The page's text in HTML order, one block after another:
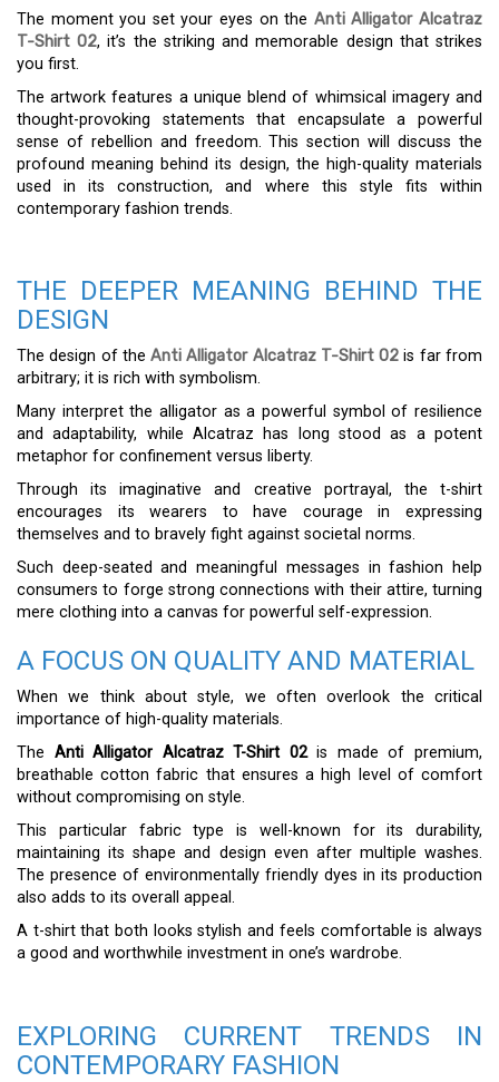
The moment you set your eyes on the Anti Alligator Alcatraz
T-Shirt 02, it’s the striking and memorable design that strikes
you first.
The artwork features a unique blend of whimsical imagery and
thought-provoking statements that encapsulate a powerful
sense of rebellion and freedom. This section will discuss the
profound meaning behind its design, the high-quality materials
used in its construction, and where this style fits within
contemporary fashion trends.
THE DEEPER MEANING BEHIND THE
DESIGN
The design of theAnti Alligator Alcatraz T-Shirt 02 is far from
arbitrary; it is rich with symbolism.
Many interpret the alligator as a powerful symbol of resilience
and adaptability, while Alcatraz has long stood as a potent
metaphor for confinement versus liberty.
Through its imaginative and creative portrayal, the t-shirt
encourages its wearers to have courage in expressing
themselves and to bravely fight against societal norms.
Such deep-seated and meaningful messages in fashion help
consumers to forge strong connections with their attire, turning
mere clothing into a canvas for powerful self-expression.
A FOCUS ON QUALITY AND MATERIAL
When we think about style, we often overlook the critical
importance of high-quality materials.
The Anti Alligator Alcatraz T-Shirt 02is made of premium,
breathable cotton fabric that ensures a high level of comfort
without compromising on style.
This particular fabric type is well-known for its durability,
maintaining its shape and design even after multiple washes.
The presence of environmentally friendly dyes in its production
also adds to its overall appeal.
A t-shirt that both looks stylish and feels comfortable is always
a good and worthwhile investment in one’s wardrobe.
EXPLORING CURRENT TRENDS IN
CONTEMPORARY FASHION